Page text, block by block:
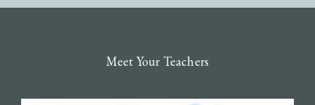
Meet Your Teachers